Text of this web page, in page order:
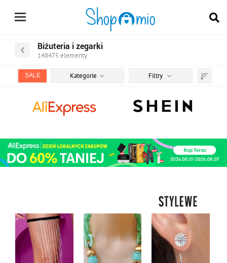
Biżuteria i zegarki
148475 elementy
SALE Kategorie Filtry